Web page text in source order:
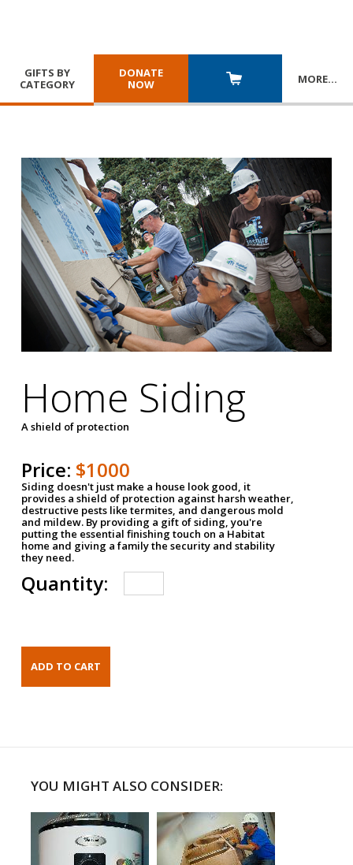
GIFTS BY
CATEGORY
DONATE
NOW
MORE…
Home Siding
A shield of protection
Price: $1000
Siding doesn't just make a house look good, it
provides a shield of protection against harsh weather,
destructive pests like termites, and dangerous mold
and mildew. By providing a gift of siding, you're
putting the essential finishing touch on a Habitat
home and giving a family the security and stability
they need.
Quantity:
YOU MIGHT ALSO CONSIDER: